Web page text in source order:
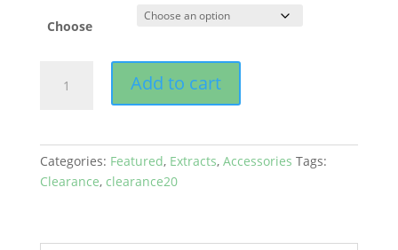
Choose
Collector
Add to cart
Categories: Featured, Extracts, Accessories Tags:
Clearance, clearance20